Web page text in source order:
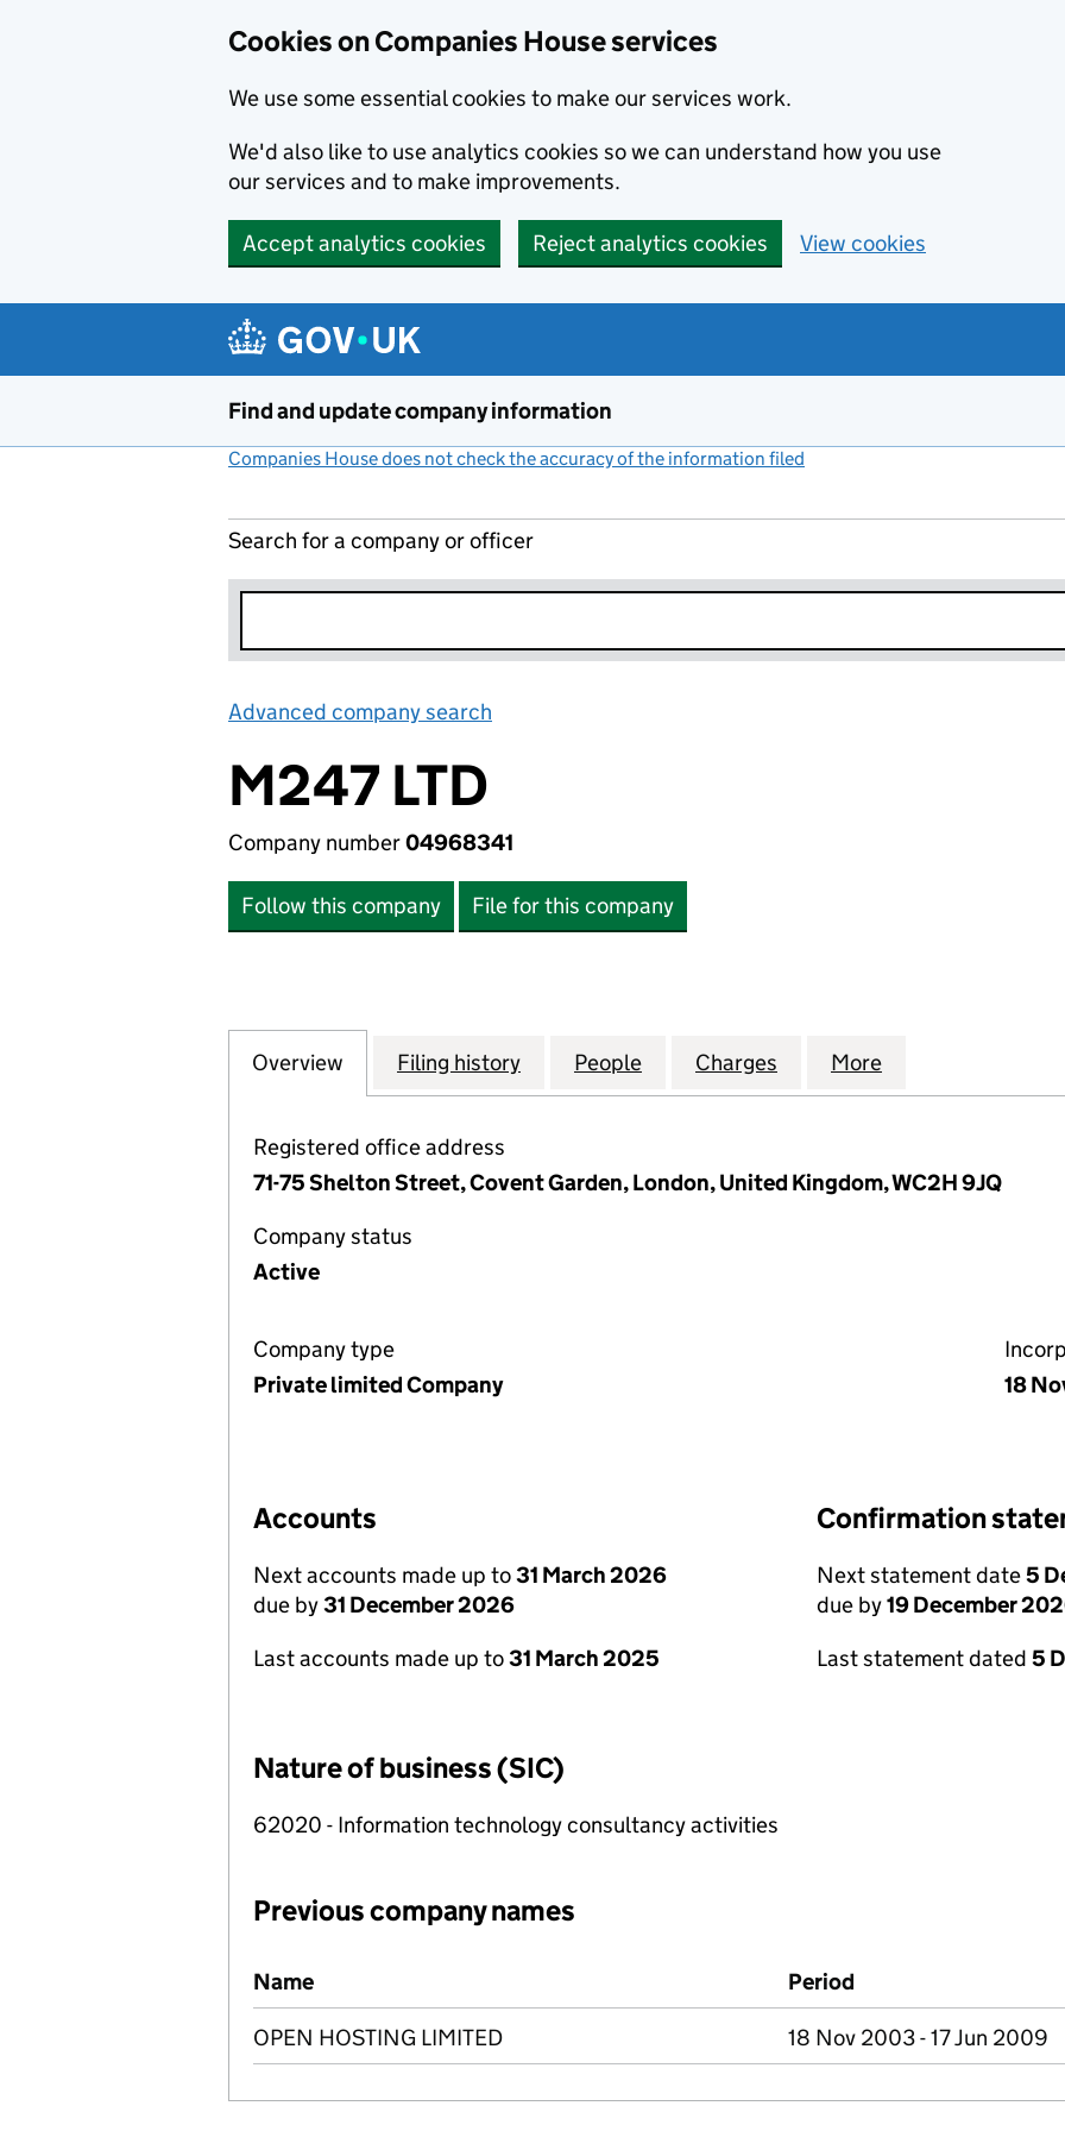
Cookies on Companies House services
We use some essential cookies to make our services work.
We'd also like to use analytics cookies so we can understand how you use
our services and to make improvements.
Accept analytics cookies Reject analytics cookies View cookies
Find and update company information
Companies House does not check the accuracy of the information filed
Search for a company or officer
Advanced company search
M247 LTD
Company number04968341
Follow this company File for this company
Company
Overview for M247 LTD (04968341)
Filing history for M247 LTD (04968341)
People for M247 LTD (04968341)
Charges for M247 LTD (04968341)
More
Registered office address
71-75 Shelton Street, Covent Garden, London, United Kingdom, WC2H 9JQ
Company status
Active
Company type
Private limited Company
18
Accounts
Next accounts made up to31 March 2026
due by31 December 2026
Last accounts made up to31 March 2025
Confirmation
Next statement date5
due by19 December
Last statement dated 5
Nature of business (SIC)
62020 - Information technology consultancy activities
Previous company names
Previous company names
Name Period
OPEN HOSTING LIMITED 18 Nov 2003 - 17 Jun 2009